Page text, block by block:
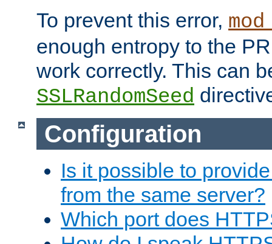
To prevent this error,
enough entropy to the
work correctly. This can
SSLRandomSeed
Configuration
Is it possible to
from the same server?
Which port does